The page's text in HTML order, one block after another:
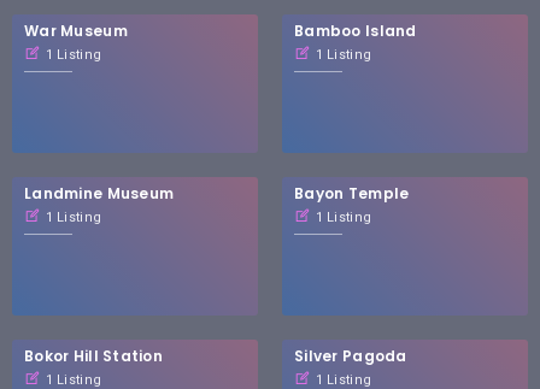
War Museum
1 Listing
Bamboo Island
1 Listing
Landmine Museum
1 Listing
Bayon Temple
1 Listing
Bokor Hill Station
1 Listing
Silver Pagoda
1 Listing